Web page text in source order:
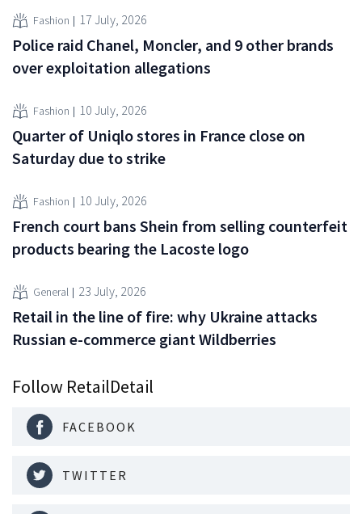
Fashion 17 July, 2026
Police raid Chanel, Moncler, and 9 other brands
over exploitation allegations
Fashion 10 July, 2026
Quarter of Uniqlo stores in France close on
Saturday due to strike
Fashion 10 July, 2026
French court bans Shein from selling counterfeit
products bearing the Lacoste logo
General 23 July, 2026
Retail in the line of fire: why Ukraine attacks
Russian e-commerce giant Wildberries
Follow RetailDetail
FACEBOOK
TWITTER